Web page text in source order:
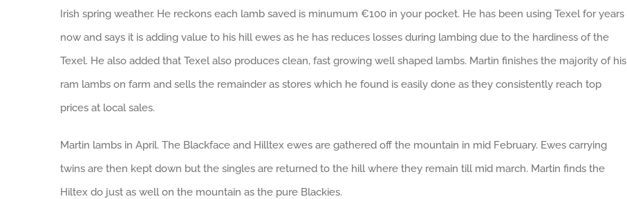
Irish spring weather. He reckons each lamb saved is minumum €100 in your pocket. He has been using Texel for years
now and says it is adding value to his hill ewes as he has reduces losses during lambing due to the hardiness of the
Texel. He also added that Texel also produces clean, fast growing well shaped lambs. Martin finishes the majority of his
ram lambs on farm and sells the remainder as stores which he found is easily done as they consistently reach top
prices at local sales.
Martin lambs in April. The Blackface and Hilltex ewes are gathered off the mountain in mid February. Ewes carrying
twins are then kept down but the singles are returned to the hill where they remain till mid march. Martin finds the
Hiltex do just as well on the mountain as the pure Blackies.